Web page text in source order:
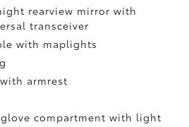
rearview mirror with
transceiver
with maplights
armrest
glove compartment with light